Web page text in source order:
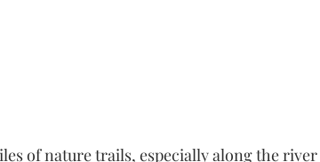
of nature trails, especially along the river